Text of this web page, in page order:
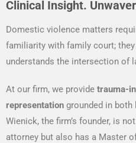
Clinical Insight.
Domestic violence matters
familiarity with family court;
understands the intersection of
At our firm, we provide trauma-
representation grounded in
Wienick, the firm’s founder, is
attorney but also has a Master